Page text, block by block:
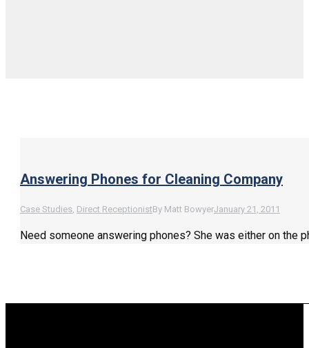
Answering Phones for Cleaning Company
Case Studies, Direct ReceptionistBy Matt BowyerJanuary 21, 2011
Need someone answering phones? She was either on the